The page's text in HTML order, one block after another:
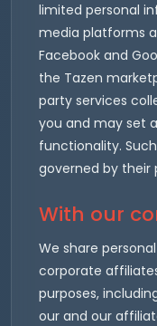
limited personal
media platforms
Facebook and
the Tazen
party services
you and may set
functionality.
governed by their
With our
We share
corporate
purposes,
our and our